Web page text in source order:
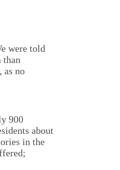
were told
than
as no
900
about
in the